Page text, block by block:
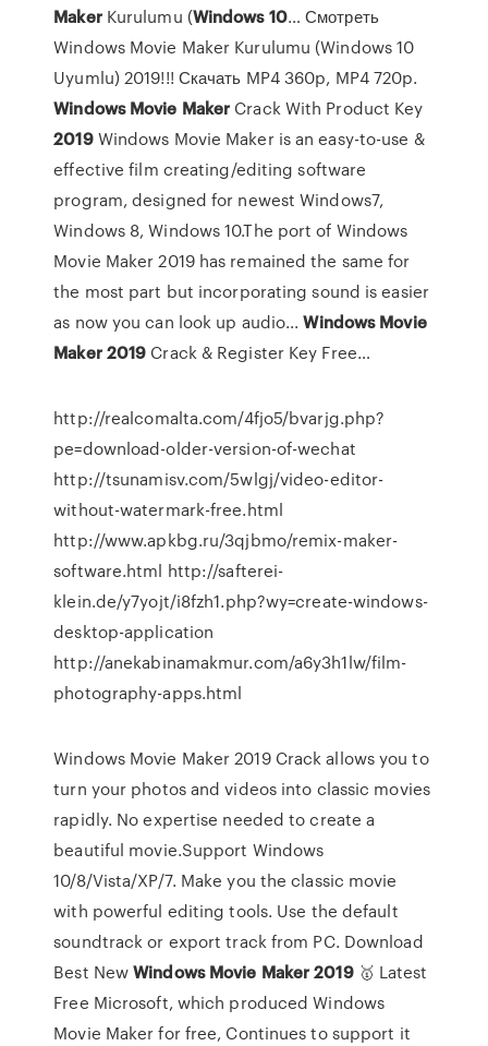
MakerKurulumu (Windows 10… Смотреть
Windows Movie Maker Kurulumu (Windows 10
Uyumlu) 2019!!! Скачать MP4 360p, MP4 720p.
Windows Movie Maker Crack With Product Key
2019Windows Movie Maker is an easy-to-use &
effective film creating/editing software
program, designed for newest Windows7,
Windows 8, Windows 10.The port of Windows
Movie Maker 2019 has remained the same for
the most part but incorporating sound is easier
as now you can look up audio...Windows Movie
Maker 2019 Crack & Register Key Free…
http://realcomalta.com/4fjo5/bvarjg.php?
pe=download-older-version-of-wechat
http://tsunamisv.com/5wlgj/video-editor-
without-watermark-free.html
http://www.apkbg.ru/3qjbmo/remix-maker-
software.html http://safterei-
klein.de/y7yojt/i8fzh1.php?wy=create-windows-
desktop-application
http://anekabinamakmur.com/a6y3h1lw/film-
photography-apps.html
Windows Movie Maker 2019 Crack allows you to
turn your photos and videos into classic movies
rapidly. No expertise needed to create a
beautiful movie.Support Windows
10/8/Vista/XP/7. Make you the classic movie
with powerful editing tools. Use the default
soundtrack or export track from PC. Download
Best NewWindows Movie Maker 2019🥇 Latest
Free Microsoft, which produced Windows
Movie Maker for free, Continues to support it